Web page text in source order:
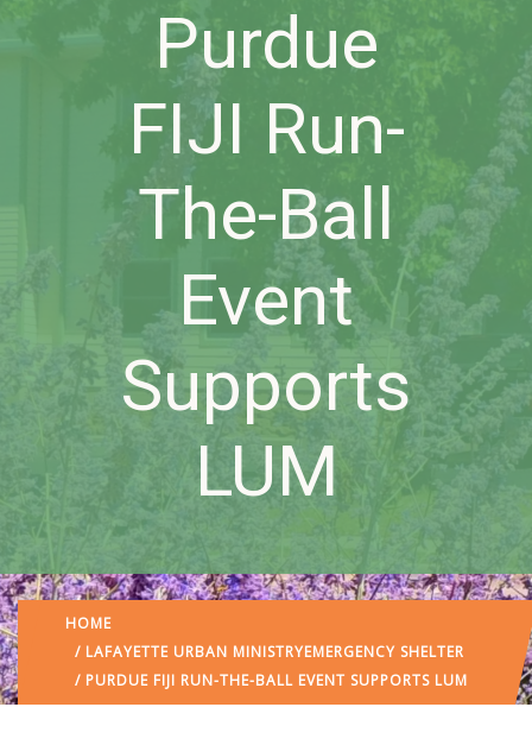
Purdue
FIJI Run-
The-Ball
Event
Supports
LUM
HOME
/ LAFAYETTE URBAN MINISTRYEMERGENCY SHELTER
/ PURDUE FIJI RUN-THE-BALL EVENT SUPPORTS LUM